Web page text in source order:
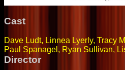
Cast
Dave Ludt, Linnea Lyerly, Tracy
Paul Spanagel, Ryan Sullivan,
Director